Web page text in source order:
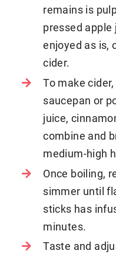
remains is
pressed apple
enjoyed as is,
cider.
To make
saucepan or
juice,
combine and
medium-high
Once boiling,
simmer until
sticks has
minutes.
Taste and